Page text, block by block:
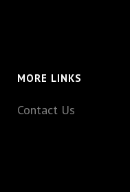
MORE LINKS
Contact Us